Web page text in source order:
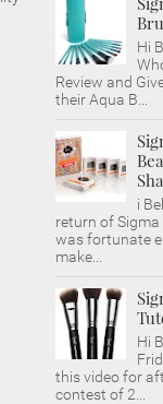
Hi
Review and
their Aqua B...
i
return of
was fortunate
make...
Hi
this video for
contest of 2...